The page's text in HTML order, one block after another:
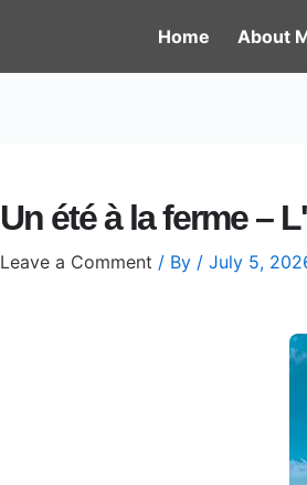
Home About
Un été à la ferme –
Leave a Comment / By / July 5,